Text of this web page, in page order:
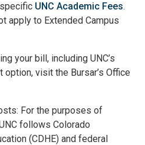
UNC Academic Fees.
apply to Extended Campus
your bill, including UNC’s
visit the Bursar’s Office
For the purposes of
follows Colorado
(CDHE) and federal